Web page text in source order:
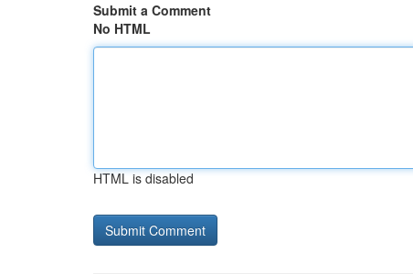
Submit a Comment
No HTML
HTML is disabled